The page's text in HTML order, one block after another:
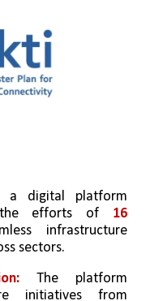
a digital platform
efforts of 16
infrastructure
sectors.
The platform
initiatives from